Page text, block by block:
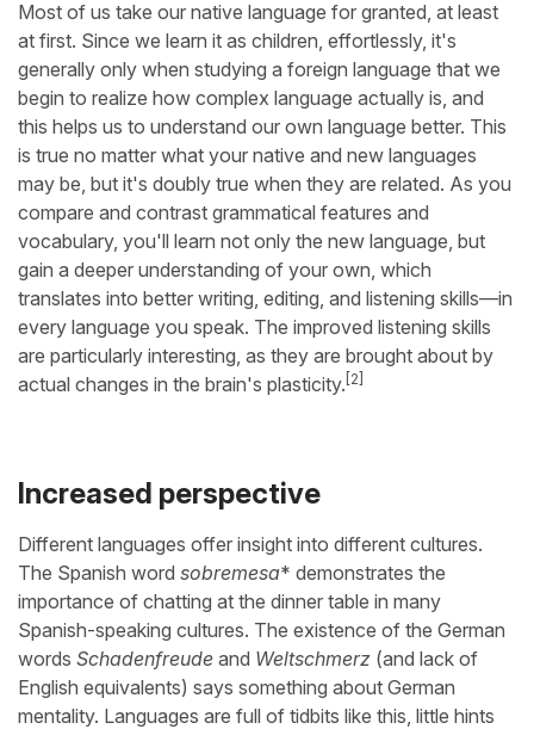
Most of us take our native language for granted, at least
at first. Since we learn it as children, effortlessly, it's
generally only when studying a foreign language that we
begin to realize how complex language actually is, and
this helps us to understand our own language better. This
is true no matter what your native and new languages
may be, but it's doubly true when they are related. As you
compare and contrast grammatical features and
vocabulary, you'll learn not only the new language, but
gain a deeper understanding of your own, which
translates into better writing, editing, and listening skills—in
every language you speak. The improved listening skills
are particularly interesting, as they are brought about by
actual changes in the brain's plasticity. [2]
Increased perspective
Different languages offer insight into different cultures.
The Spanish word sobremesa* demonstrates the
importance of chatting at the dinner table in many
Spanish-speaking cultures. The existence of the German
words Schadenfreude and Weltschmerz (and lack of
English equivalents) says something about German
mentality. Languages are full of tidbits like this, little hints